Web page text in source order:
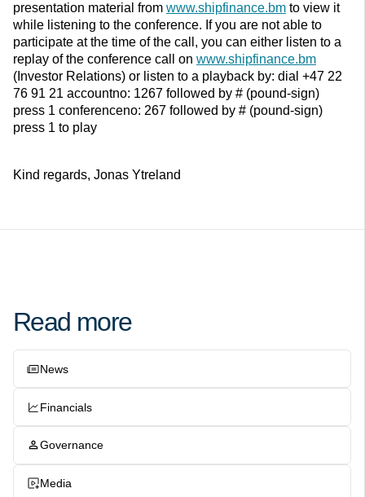
presentation material from www.shipfinance.bm to view it
while listening to the conference. If you are not able to
participate at the time of the call, you can either listen to a
replay of the conference call on www.shipfinance.bm
(Investor Relations) or listen to a playback by: dial +47 22
76 91 21 accountno: 1267 followed by # (pound-sign)
press 1 conferenceno: 267 followed by # (pound-sign)
press 1 to play
Kind regards, Jonas Ytreland
Read more
News
Financials
Governance
Media